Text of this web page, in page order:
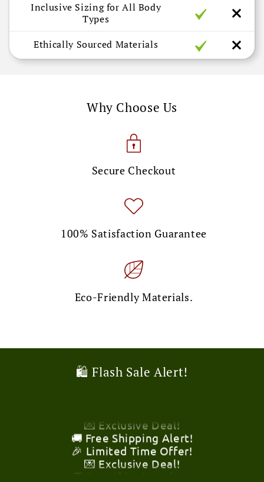
Inclusive Sizing for All Body
Types
Ethically Sourced Materials
Why Choose Us
Secure Checkout
100% Satisfaction Guarantee
Eco-Friendly Materials.
🛍️ Flash Sale Alert!
💌 Exclusive Deal!
🚚 Free Shipping Alert!
🎉 Limited Time Offer!
💌 Exclusive Deal!
🚚 Free Shipping Alert!
🎉 Limited Time Offer!